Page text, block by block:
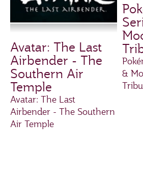
Avatar: The Last
Airbender - The
Southern Air
Temple
Avatar: The Last
Airbender - The Southern
Air Temple
&